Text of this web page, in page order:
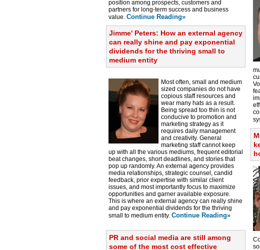
position among prospects, customers and
partners for long-term success and business
value. Continue Reading»
Jimme' Peters: How an external agency
can really shine and pay exponential
dividends for the thriving small to
medium entity
Most often, small and medium
sized companies do not have
copious staff resources and
wear many hats as a result.
Being spread too thin is not
conducive to promotion and
marketing strategy as it
requires daily management
and creativity. General
marketing staff cannot keep
up with all the various mediums, frequent editorial
beat changes, short deadlines, and stories that
pop up randomly. An external agency provides
media relationships, strategic counsel, candid
feedback, prior expertise with similar client
issues, and most importantly focus to maximize
opportunities and garner available exposure.
This is where an external agency can really shine
and pay exponential dividends for the thriving
small to medium entity. Continue Reading»
PR and social media are still among
some of the most cost effective